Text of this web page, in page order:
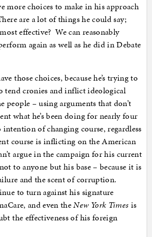
more choices to make in his approach
are a lot of things he could say;
effective? We can reasonably
again as well as he did in Debate
those choices, because he’s trying to
tend cronies and inflict ideological
people – using arguments that don’t
what he’s been doing for nearly four
intention of changing course, regardless
course is inflicting on the American
argue in the campaign for his current
to anyone but his base – because it is
and the scent of corruption.
to turn against his signature
and even theNew York Times is
the effectiveness of his foreign